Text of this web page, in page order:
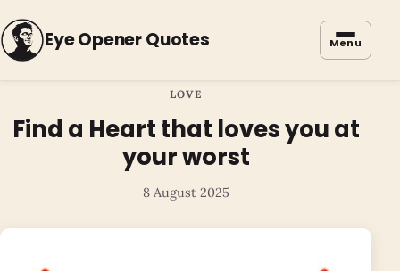
Eye Opener Quotes Menu
LOVE
Find a Heart that loves you at
your worst
8 August 2025